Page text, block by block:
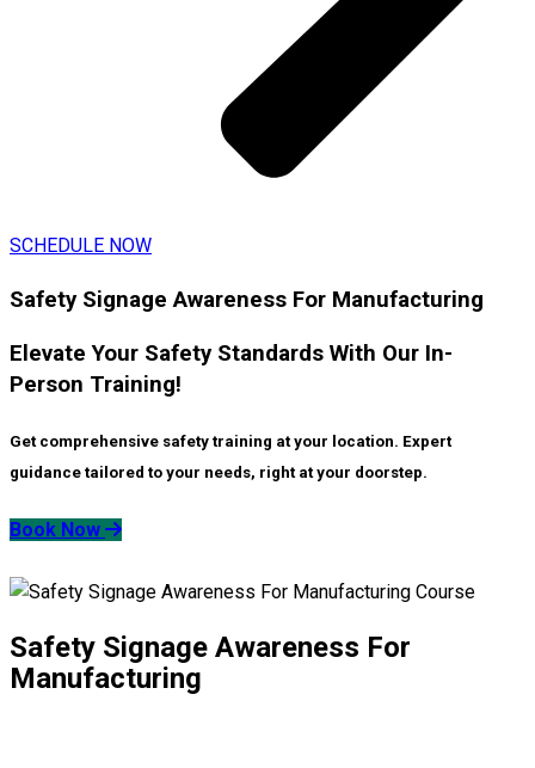
SCHEDULE NOW
Safety Signage Awareness For Manufacturing
Elevate Your Safety Standards With Our In-
Person Training!
Get comprehensive safety training at your location. Expert
guidance tailored to your needs, right at your doorstep.
Book Now
Safety Signage Awareness For
Manufacturing